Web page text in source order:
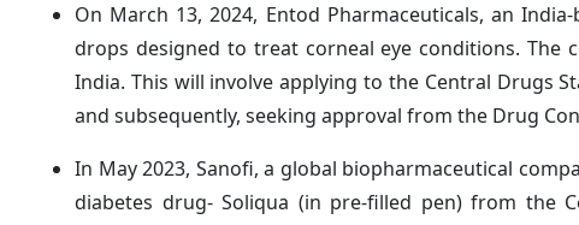
On March 13, 2024, Entod Pharmaceuticals, an
drops designed to treat corneal eye conditions.
India. This will involve applying to the Central Drugs
and subsequently, seeking approval from the Drug
In May 2023, Sanofi, a global biopharmaceutical
diabetes drug- Soliqua (in pre-filled pen) from the